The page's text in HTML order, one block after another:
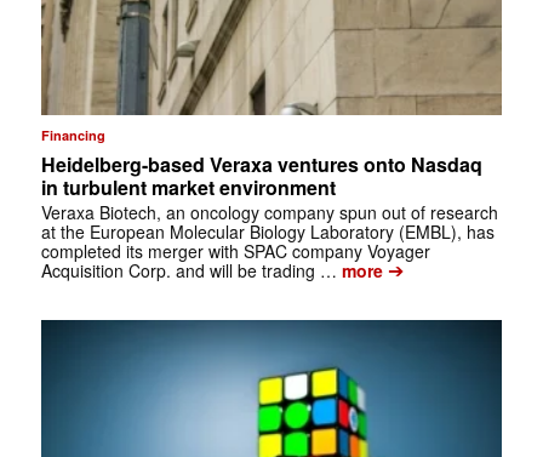
Financing
Heidelberg-based Veraxa ventures onto Nasdaq
in turbulent market environment
Veraxa Biotech, an oncology company spun out of research
at the European Molecular Biology Laboratory (EMBL), has
completed its merger with SPAC company Voyager
Acquisition Corp. and will be trading … more➔